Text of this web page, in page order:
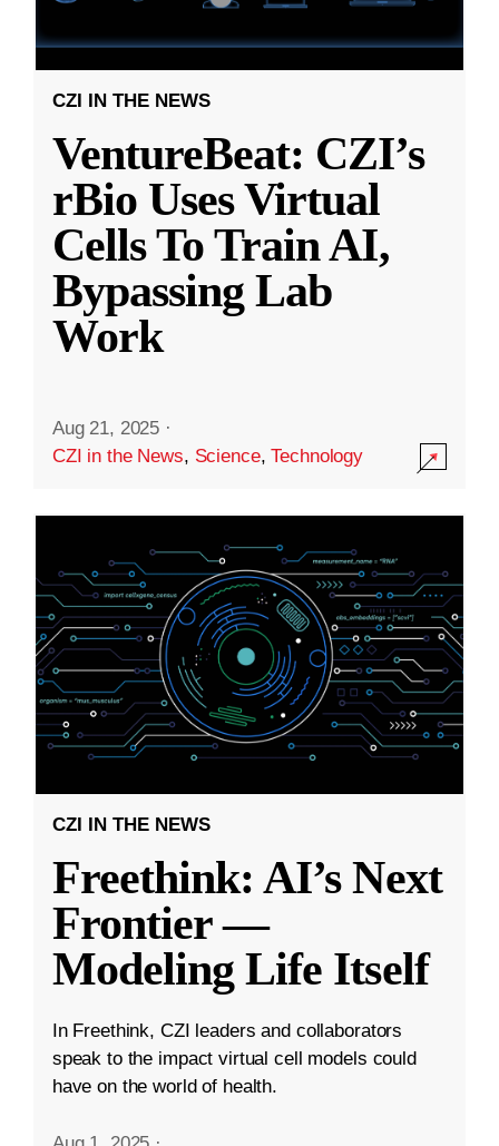
CZI IN THE NEWS
VentureBeat: CZI’s
rBio Uses Virtual
Cells To Train AI,
Bypassing Lab
Work
Aug 21, 2025 ·
CZI in the News, Science,Technology
CZI IN THE NEWS
Freethink: AI’s Next
Frontier —
Modeling Life Itself
In Freethink, CZI leaders and collaborators
speak to the impact virtual cell models could
have on the world of health.